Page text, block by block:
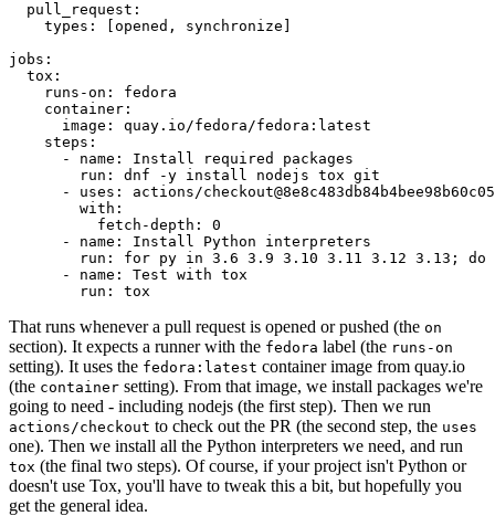
pull_request :
types : [opened , synchronize ]
jobs :
tox :
runs-on :
fedora
container :
image :
quay.io/fedora/fedora:latest
steps :
-
name :
Install required packages
run :
dnf -y install nodejs tox git
-
uses :
actions/
with :
fetch-depth :
0
-
name :
Install Python interpreters
run :
for py in 3.6 3.9 3.10 3.11 3.12 3.13; do
-
name :
Test with tox
run : tox
That runs whenever a pull request is opened or pushed (the on
section). It expects a runner with the fedora label (the runs-on
setting). It uses the fedora:latest container image from quay.io
(the container setting). From that image, we install packages we're
going to need - including nodejs (the first step). Then we run
actions/checkout to check out the PR (the second step, the uses
one). Then we install all the Python interpreters we need, and run
tox (the final two steps). Of course, if your project isn't Python or
doesn't use Tox, you'll have to tweak this a bit, but hopefully you
get the general idea.